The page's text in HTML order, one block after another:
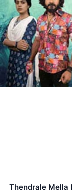
Thendrale Mella